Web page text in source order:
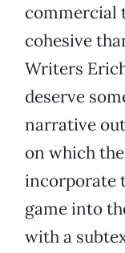
commercial
cohesive
Writers
deserve
narrative
on which
incorporate
game into
with a